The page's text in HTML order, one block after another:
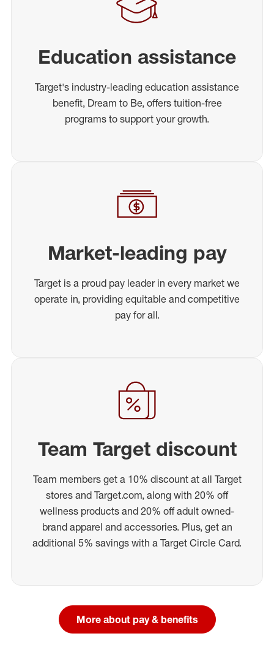
Education assistance
Target's industry-leading education assistance
benefit, Dream to Be, offers tuition-free
programs to support your growth.
Market-leading pay
Target is a proud pay leader in every market we
operate in, providing equitable and competitive
pay for all.
Team Target discount
Team members get a 10% discount at all Target
stores and Target.com, along with 20% off
wellness products and 20% off adult owned-
brand apparel and accessories. Plus, get an
additional 5% savings with a Target Circle Card.
More about pay & benefits